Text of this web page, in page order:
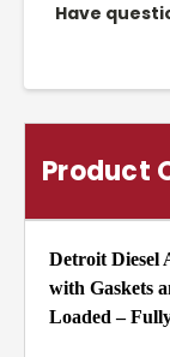
Have
Product
Detroit Diesel
with Gaskets
Loaded –